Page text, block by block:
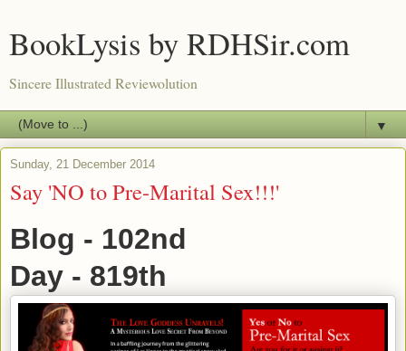
BookLysis by RDHSir.com
Sincere Illustrated Reviewolution
▼
Sunday, 21 December 2014
Say 'NO to Pre-Marital Sex!!!'
Blog - 102nd
Day - 819th